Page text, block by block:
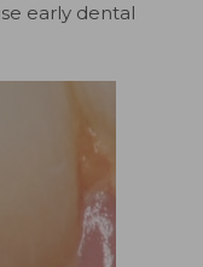
early dental